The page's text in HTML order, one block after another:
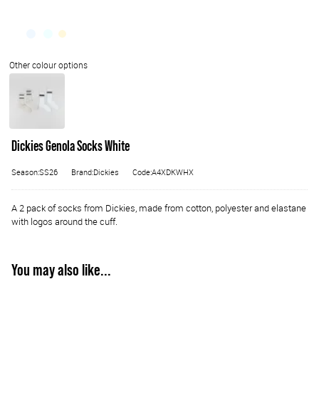
Dickies Genola Socks White
Season:SS26 Brand:Dickies Code:A4XDKWHX
A 2 pack of socks from Dickies, made from cotton, polyester and elastane
with logos around the cuff.
You may also like...